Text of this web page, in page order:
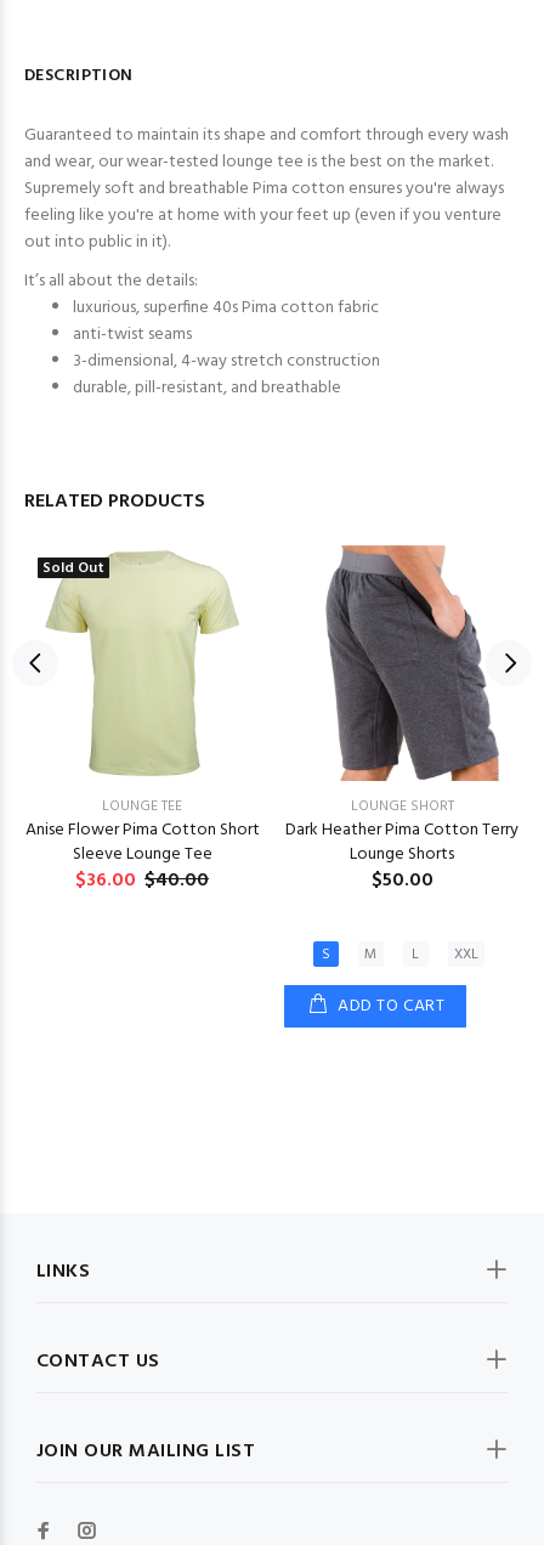
DESCRIPTION
Guaranteed to maintain its shape and comfort through every wash
and wear, our wear-tested lounge tee is the best on the market.
Supremely soft and breathable Pima cotton ensures you're always
feeling like you're at home with your feet up (even if you venture
out into public in it).
It’s all about the details:
luxurious, superfine 40s Pima cotton fabric
anti-twist seams
3-dimensional, 4-way stretch construction
durable, pill-resistant, and breathable
RELATED PRODUCTS
Sold Out
LOUNGE TEE
Anise Flower Pima Cotton Short
Sleeve Lounge Tee
$36.00 $40.00
LOUNGE SHORT
Dark Heather Pima Cotton Terry
Lounge Shorts
$50.00
S M L XXL
ADD TO CART
JOIN OUR MAILING LIST
LINKS
CONTACT US